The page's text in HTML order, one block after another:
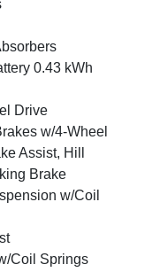
0.43 kWh
Drive
w/4-Wheel
Assist, Hill
Brake
w/Coil
Coil Springs